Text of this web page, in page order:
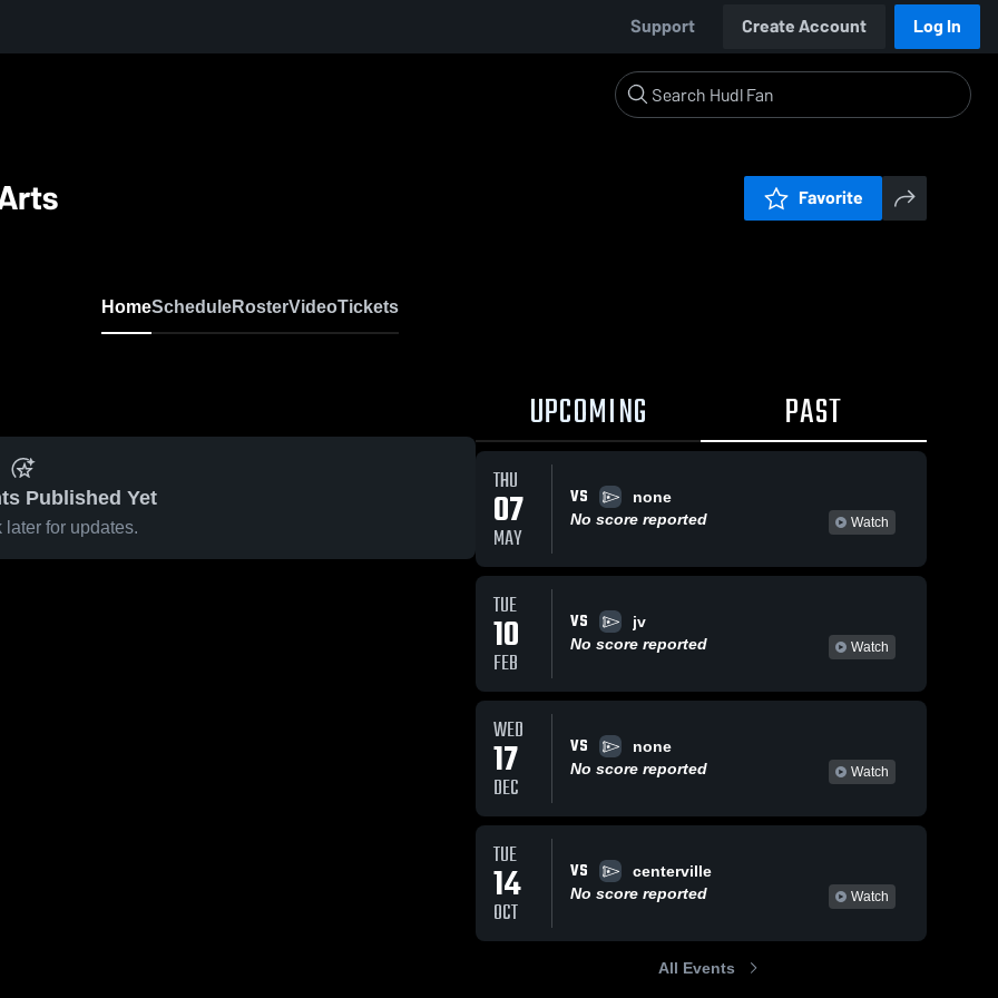
Support Create Account Log In
Favorite
HomeScheduleRosterVideoTickets
Published Yet
later for updates.
UPCOMING PAST
THU
07
MAY
VS
none
No score reported
Watch
TUE
10
FEB
VS
jv
No score reported
Watch
WED
17
DEC
VS
none
No score reported
Watch
TUE
14
OCT
VS
centerville
No score reported
Watch
All Events